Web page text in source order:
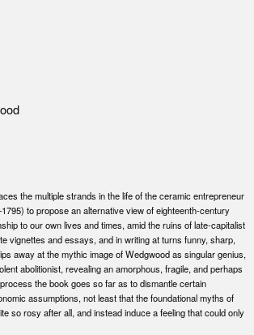
the multiple strands in the life of the ceramic entrepreneur
to propose an alternative view of eighteenth-century
to our own lives and times, amid the ruins of late-capitalist
vignettes and essays, and in writing at turns funny, sharp,
away at the mythic image of Wedgwood as singular genius,
abolitionist, revealing an amorphous, fragile, and perhaps
the book goes so far as to dismantle certain
assumptions, not least that the foundational myths of
so rosy after all, and instead induce a feeling that could only